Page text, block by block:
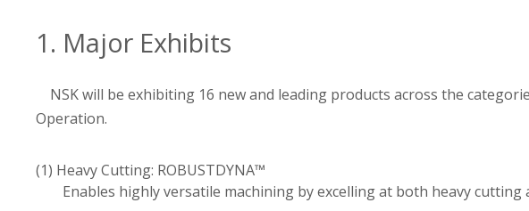
1. Major Exhibits
NSK will be exhibiting 16 new and leading products across the
Operation.
(1) Heavy Cutting: ROBUSTDYNA™
Enables highly versatile machining by excelling at both heavy